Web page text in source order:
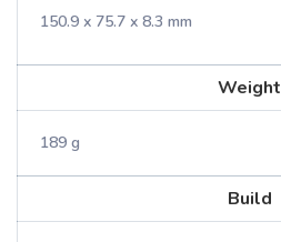
150.9 x 75.7 x 8.3 mm
Weight
189 g
Build